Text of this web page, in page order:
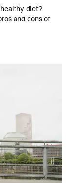
diet?
and cons of